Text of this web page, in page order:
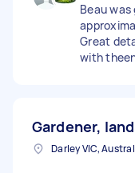
Beau
Great
with
Gardener,
Darley VIC,